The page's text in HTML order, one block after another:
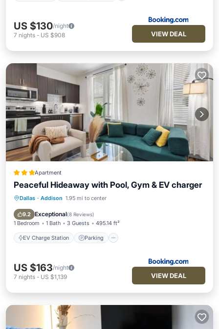
US $130/night
7 nights - US $908 VIEW DEAL
Apartment
Peaceful Hideaway with Pool, Gym & EV charger
Dallas · Addison 1.95 mi to center
9.2 Exceptional(8 Reviews)
1 Bedroom 1 Bath 3 Guests 495.14 ft²
EV Charge Station Parking
EV Charge Station
Air Conditioner
US $163/night
7 nights - US $1,139 VIEW DEAL